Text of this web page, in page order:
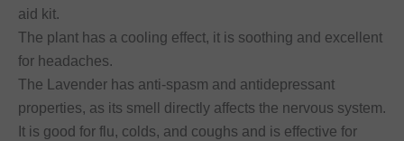
aid kit.
The plant has a cooling effect, it is soothing and excellent
for headaches.
The Lavender has anti-spasm and antidepressant
properties, as its smell directly affects the nervous system.
It is good for flu, colds, and coughs and is effective for